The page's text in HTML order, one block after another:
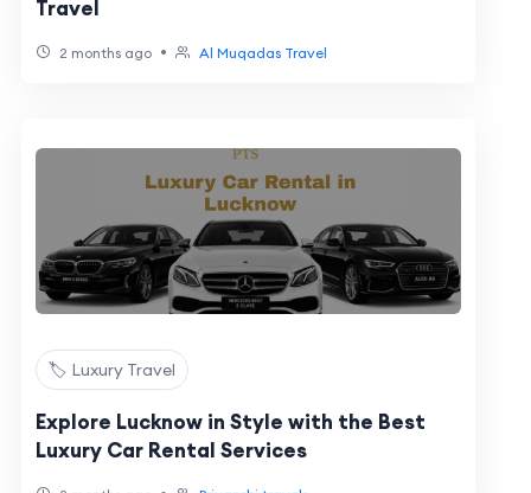
Travel
2 months ago • Al Muqadas Travel
🏷️ Luxury Travel
Explore Lucknow in Style with the Best
Luxury Car Rental Services